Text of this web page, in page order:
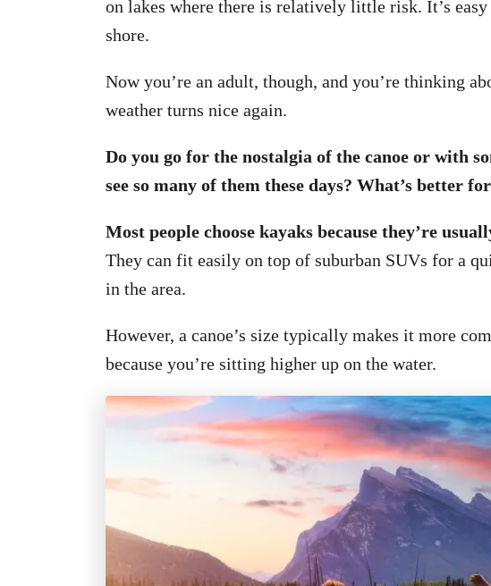
on lakes where there is relatively little risk. It’s
shore.
Now you’re an adult, though, and you’re thinking
weather turns nice again.
Do you go for the nostalgia of the canoe or with
see so many of them these days? What’s better
Most people choose kayaks because they’re
They can fit easily on top of suburban SUVs for a
in the area.
However, a canoe’s size typically makes it more
because you’re sitting higher up on the water.